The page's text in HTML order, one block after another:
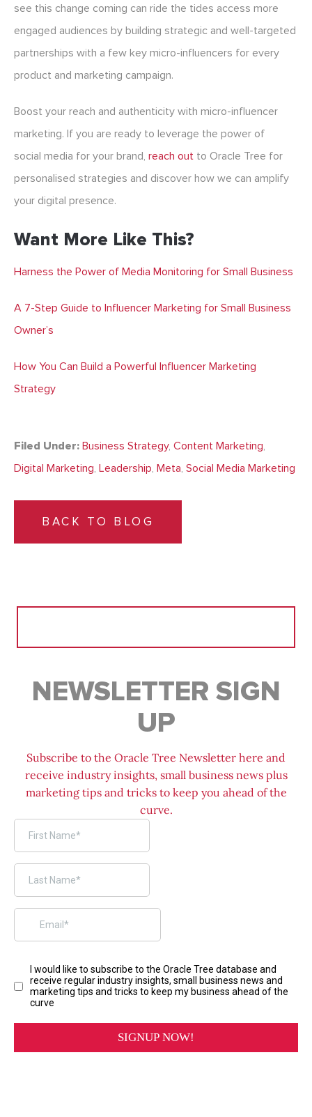
see this change coming can ride the tides access more
engaged audiences by building strategic and well-targeted
partnerships with a few key micro-influencers for every
product and marketing campaign.
Boost your reach and authenticity with micro-influencer
marketing. If you are ready to leverage the power of
social media for your brand, reach out to Oracle Tree for
personalised strategies and discover how we can amplify
your digital presence.
Want More Like This?
Harness the Power of Media Monitoring for Small Business
A 7-Step Guide to Influencer Marketing for Small Business
Owner’s
How You Can Build a Powerful Influencer Marketing
Strategy
Filed Under: Business Strategy, Content Marketing,
Digital Marketing, Leadership, Meta, Social Media Marketing
BACK TO BLOG
NEWSLETTER SIGN
UP
Subscribe to the Oracle Tree Newsletter here and
receive industry insights, small business news plus
marketing tips and tricks to keep you ahead of the
curve.